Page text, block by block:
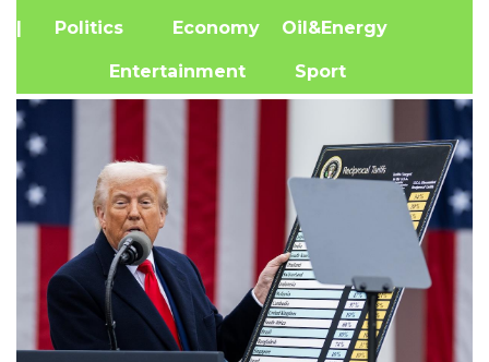
| Politics Economy Oil&Energy
Entertainment Sport